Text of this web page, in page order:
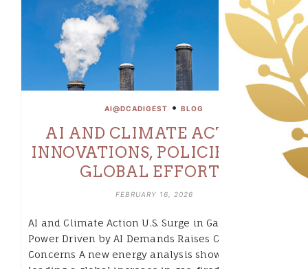
AI@DCADIGEST • BLOG
AI AND CLIMATE ACTION:
INNOVATIONS, POLICIES, AND
GLOBAL EFFORTS
FEBRUARY 16, 2026
AI and Climate Action U.S. Surge in Gas-Fired
Power Driven by AI Demands Raises Climate
Concerns A new energy analysis shows the U.S. is